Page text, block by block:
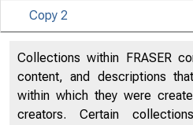
Copy 2
Collections within FRASER
content, and descriptions
within which they were
creators. Certain